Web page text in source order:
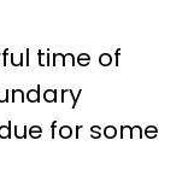
time of
for some